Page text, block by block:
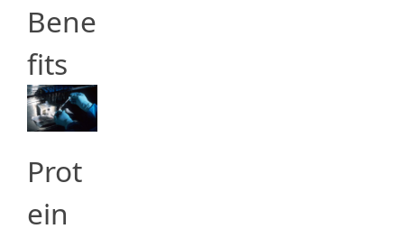
Bene
fits
Prot
ein